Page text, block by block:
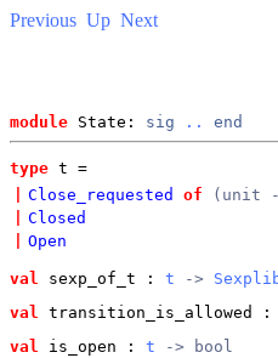
Previous Up Next
module State: sig .. end
type t =
Close_requested of
(unit -
Closed
Open
val sexp_of_t : t ->
val
transition_is_allowed :
val
is_open : t -> bool